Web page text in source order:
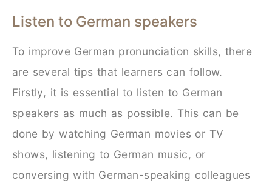
Listen to German speakers
To improve German pronunciation skills, there
are several tips that learners can follow.
Firstly, it is essential to listen to German
speakers as much as possible. This can be
done by watching German movies or TV
shows, listening to German music, or
conversing with German-speaking colleagues